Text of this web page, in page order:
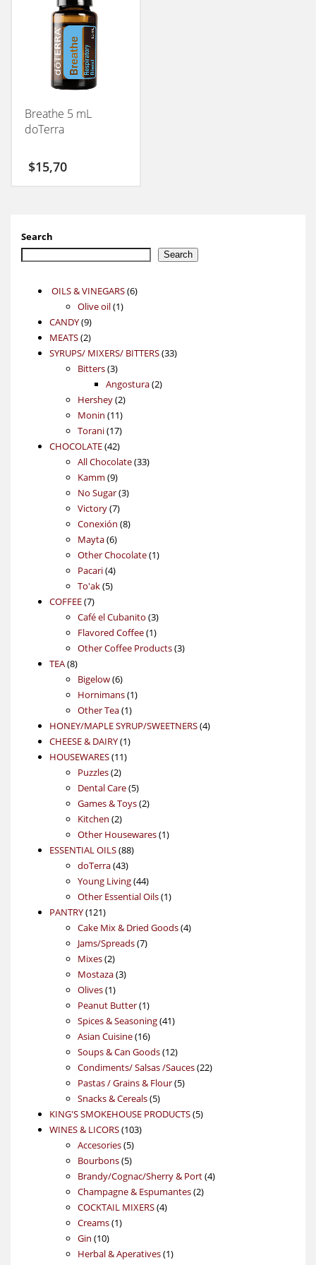
Breathe 5 mL
doTerra
$15,70
Search
Search
OILS & VINEGARS 66
Olive oil 11
CANDY 99
products
MEATS 22
products
SYRUPS/ MIXERS/ BITTERS 3333
Bitters 33
products
Angostura 22
Hershey 22
products
Monin 1111
products
Torani 1717
products
CHOCOLATE 4242
products
All Chocolate 3333
Kamm 99
products
No Sugar 33
Victory 77
products
Conexión 88
Mayta 66
products
Other Chocolate 11
Pacari 44
products
To'ak 55
COFFEE 77
products
Café el Cubanito 33
products
Flavored Coffee 11
product
Other Coffee Products 33
TEA 88
products
Bigelow 66
products
Hornimans 11
Other Tea 11
product
HONEY/MAPLE SYRUP/SWEETNERS 44
CHEESE & DAIRY 11
HOUSEWARES 1111
Puzzles 22
products
Dental Care 55
products
Games & Toys 22
Kitchen 22
products
Other Housewares 11
ESSENTIAL OILS 8888
doTerra 4343
products
Young Living 4444
products
Other Essential Oils 11
PANTRY 121121
products
Cake Mix & Dried Goods 44
Jams/Spreads 77
Mixes 22
products
Mostaza 33
Olives 11
product
Peanut Butter 11
product
Spices & Seasoning 4141
Asian Cuisine 1616
products
Soups & Can Goods 1212
products
Condiments/ Salsas /Sauces 2222
Pastas / Grains & Flour 55
Snacks & Cereals 55
products
KING'S SMOKEHOUSE PRODUCTS 55
WINES & LICORS 103103
Accesories 55
products
Bourbons 55
products
Brandy/Cognac/Sherry & Port 44
Champagne & Espumantes 22
COCKTAIL MIXERS 44
Creams 11
Gin 1010
products
Herbal & Aperatives 11